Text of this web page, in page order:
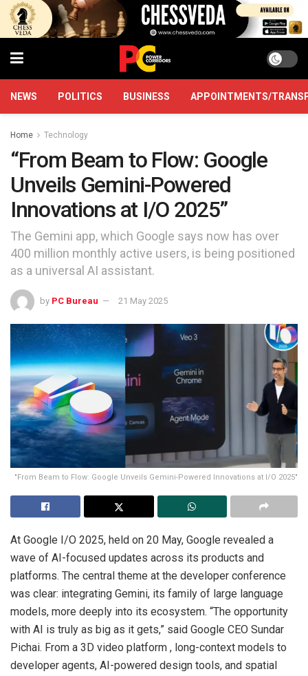
NEWS POLITICS BUSINESS APPOINTMENTS/
Home Technology
“From Beam to Flow: Google
Unveils Gemini-Powered
Innovations at I/O 2025”
The Gemini app, which Google says now has over
400 million monthly active users, is being positioned
as a universal AI assistant.
by PC Bureau 21 May 2025
"From Beam to Flow: Google Unveils Gemini-Powered Innovations at I/O 2025"
At Google I/O 2025, held on 20 May, Google revealed a
wave of AI-focused updates across its products and
platforms. The central theme at the developer conference
was clear: integrating Gemini, its family of large language
models, more deeply into its ecosystem. “The opportunity
with AI is truly as big as it gets,” said Google CEO Sundar
Pichai. From a 3D video platform , long-context models to
developer agents, AI-powered design tools, and spatial